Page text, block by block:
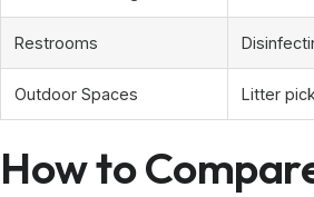
Restrooms
Outdoor Spaces Litter
How to